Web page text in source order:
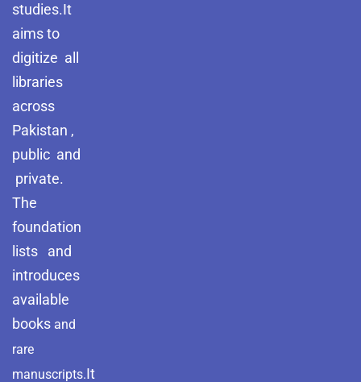
studies.It
aims to
digitize all
libraries
across
Pakistan ,
public and
private.
The
foundation
lists and
introduces
available
books and
rare
manuscripts.It